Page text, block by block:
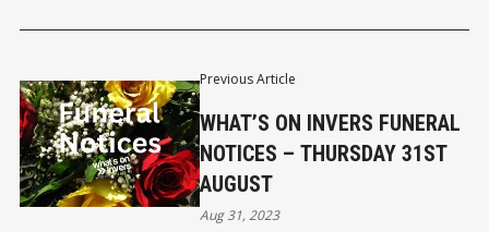
Previous Article
WHAT’S ON INVERS FUNERAL
NOTICES – THURSDAY 31ST
AUGUST
Aug 31, 2023